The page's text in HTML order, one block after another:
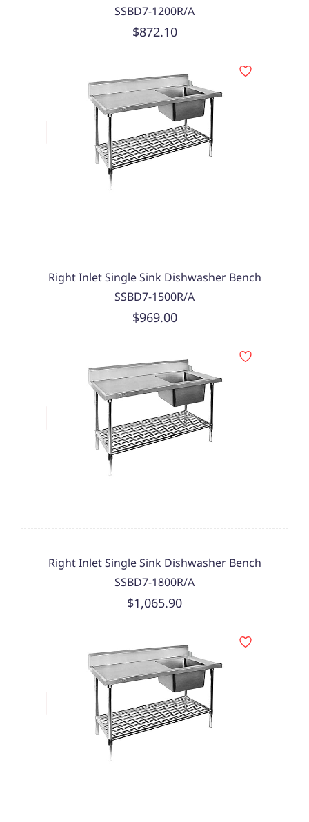
SSBD7-1200R/A
$872.10
Right Inlet Single Sink Dishwasher Bench
SSBD7-1500R/A
$969.00
Right Inlet Single Sink Dishwasher Bench
SSBD7-1800R/A
$1,065.90